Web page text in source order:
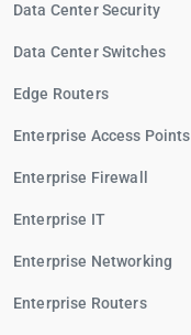
Data Center Security
Data Center Switches
Edge Routers
Enterprise Access Points
Enterprise Firewall
Enterprise IT
Enterprise Networking
Enterprise Routers